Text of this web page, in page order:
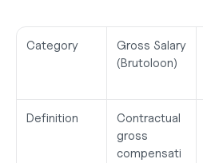
Category
Gross Salary
(Brutoloon)
Definition
Contractual
gross
compensati